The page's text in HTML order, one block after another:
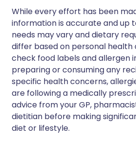
While every effort has been
information is accurate and up
needs may vary and dietary
differ based on personal health
check food labels and allergen
preparing or consuming any
specific health concerns,
are following a medically
advice from your GP,
dietitian before making
diet or lifestyle.